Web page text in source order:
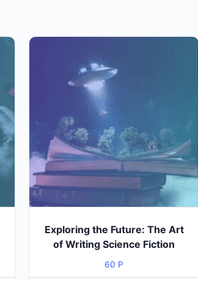
Exploring the Future: The Art
of Writing Science Fiction
60 P